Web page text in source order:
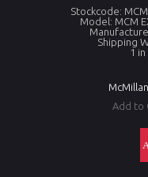
Stockcode: MCM
Model: MCM
Shipping
1
Add to